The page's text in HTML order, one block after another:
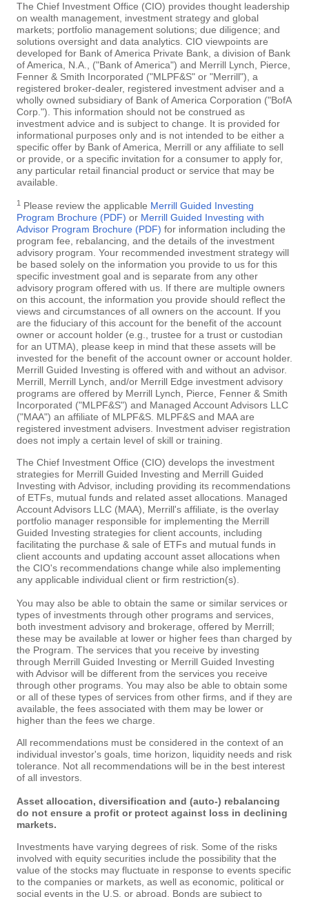
The Chief Investment Office (CIO) provides thought leadership
on wealth management, investment strategy and global
markets; portfolio management solutions; due diligence; and
solutions oversight and data analytics. CIO viewpoints are
developed for Bank of America Private Bank, a division of Bank
of America, N.A., ("Bank of America") and Merrill Lynch, Pierce,
Fenner & Smith Incorporated ("MLPF&S" or "Merrill"), a
registered broker-dealer, registered investment adviser and a
wholly owned subsidiary of Bank of America Corporation ("BofA
Corp."). This information should not be construed as
investment advice and is subject to change. It is provided for
informational purposes only and is not intended to be either a
specific offer by Bank of America, Merrill or any affiliate to sell
or provide, or a specific invitation for a consumer to apply for,
any particular retail financial product or service that may be
available.
1 Please review the applicable Merrill Guided Investing
Program Brochure (PDF) or Merrill Guided Investing with
Advisor Program Brochure (PDF) for information including the
program fee, rebalancing, and the details of the investment
advisory program. Your recommended investment strategy will
be based solely on the information you provide to us for this
specific investment goal and is separate from any other
advisory program offered with us. If there are multiple owners
on this account, the information you provide should reflect the
views and circumstances of all owners on the account. If you
are the fiduciary of this account for the benefit of the account
owner or account holder (e.g., trustee for a trust or custodian
for an UTMA), please keep in mind that these assets will be
invested for the benefit of the account owner or account holder.
Merrill Guided Investing is offered with and without an advisor.
Merrill, Merrill Lynch, and/or Merrill Edge investment advisory
programs are offered by Merrill Lynch, Pierce, Fenner & Smith
Incorporated ("MLPF&S") and Managed Account Advisors LLC
("MAA") an affiliate of MLPF&S. MLPF&S and MAA are
registered investment advisers. Investment adviser registration
does not imply a certain level of skill or training.
The Chief Investment Office (CIO) develops the investment
strategies for Merrill Guided Investing and Merrill Guided
Investing with Advisor, including providing its recommendations
of ETFs, mutual funds and related asset allocations. Managed
Account Advisors LLC (MAA), Merrill's affiliate, is the overlay
portfolio manager responsible for implementing the Merrill
Guided Investing strategies for client accounts, including
facilitating the purchase & sale of ETFs and mutual funds in
client accounts and updating account asset allocations when
the CIO's recommendations change while also implementing
any applicable individual client or firm restriction(s).
You may also be able to obtain the same or similar services or
types of investments through other programs and services,
both investment advisory and brokerage, offered by Merrill;
these may be available at lower or higher fees than charged by
the Program. The services that you receive by investing
through Merrill Guided Investing or Merrill Guided Investing
with Advisor will be different from the services you receive
through other programs. You may also be able to obtain some
or all of these types of services from other firms, and if they are
available, the fees associated with them may be lower or
higher than the fees we charge.
All recommendations must be considered in the context of an
individual investor's goals, time horizon, liquidity needs and risk
tolerance. Not all recommendations will be in the best interest
of all investors.
Asset allocation, diversification and (auto-) rebalancing
do not ensure a profit or protect against loss in declining
markets.
Investments have varying degrees of risk. Some of the risks
involved with equity securities include the possibility that the
value of the stocks may fluctuate in response to events specific
to the companies or markets, as well as economic, political or
social events in the U.S. or abroad. Bonds are subject to